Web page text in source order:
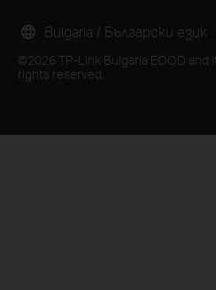
©2026 TP-Link Bulgaria EOOD and
rights reserved.
Bulgaria / Български език